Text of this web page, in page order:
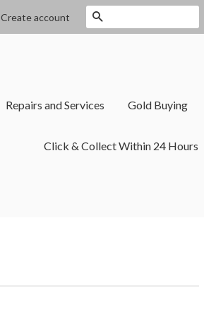
Create account
Repairs and Services Gold Buying
Click & Collect Within 24 Hours